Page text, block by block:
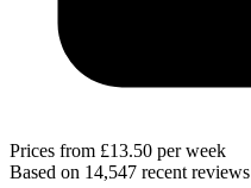
Prices from £13.50 per week
Based on 14,547 recent reviews